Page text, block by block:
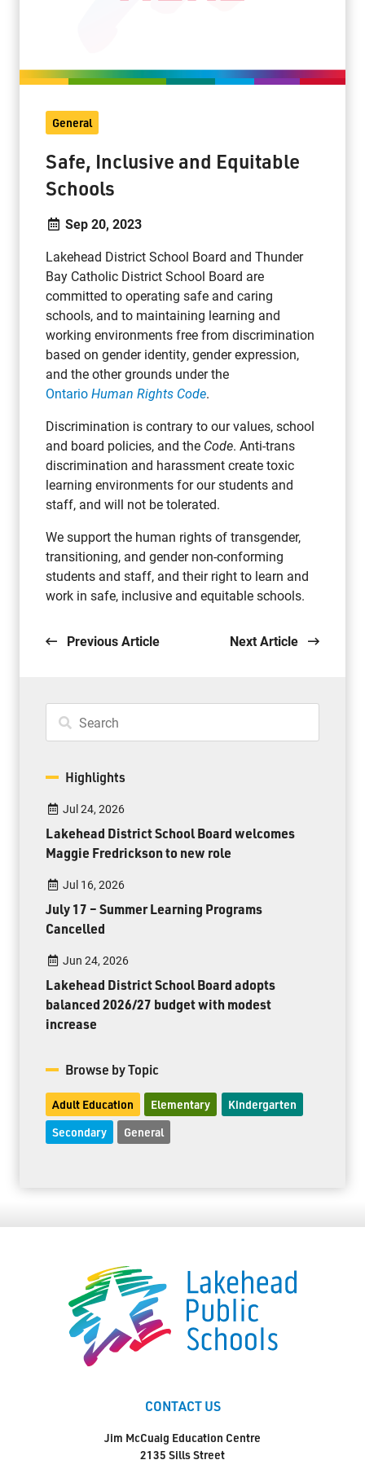
General
Safe, Inclusive and Equitable
Schools
Sep 20, 2023
Lakehead District School Board and Thunder
Bay Catholic District School Board are
committed to operating safe and caring
schools, and to maintaining learning and
working environments free from discrimination
based on gender identity, gender expression,
and the other grounds under the
OntarioHuman Rights Code.
Discrimination is contrary to our values, school
and board policies, and the Code. Anti-trans
discrimination and harassment create toxic
learning environments for our students and
staff, and will not be tolerated.
We support the human rights of transgender,
transitioning, and gender non-conforming
students and staff, and their right to learn and
work in safe, inclusive and equitable schools.
Previous Article Next Article
Highlights
Jul 24, 2026
Lakehead District School Board welcomes
Maggie Fredrickson to new role
Jul 16, 2026
July 17 – Summer Learning Programs
Cancelled
Jun 24, 2026
Lakehead District School Board adopts
balanced 2026/27 budget with modest
increase
Browse by Topic
Adult Education Elementary Kindergarten
Secondary General
CONTACT US
Jim McCuaig Education Centre
2135 Sills Street